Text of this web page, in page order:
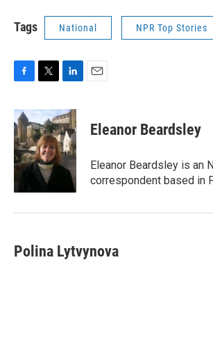
Tags National NPR Top Stories
c
e
b
o
o
k
i
t
t
e
r
n
k
e
d
I
n
Eleanor Beardsley
Eleanor Beardsley is an
correspondent based in
Polina Lytvynova